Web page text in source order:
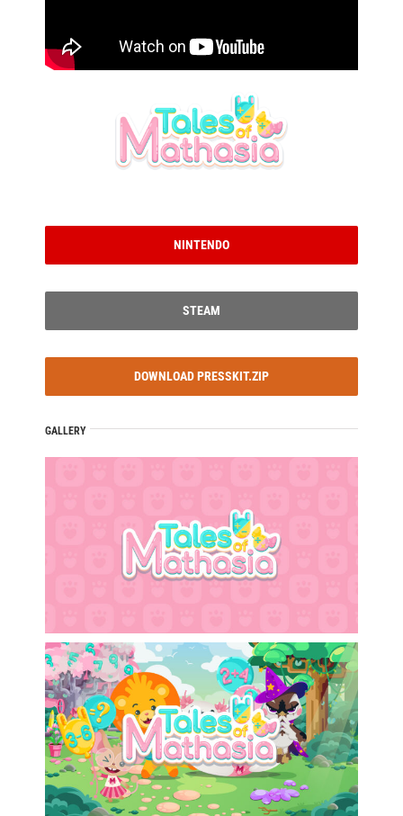
NINTENDO
STEAM
DOWNLOAD PRESSKIT.ZIP
GALLERY